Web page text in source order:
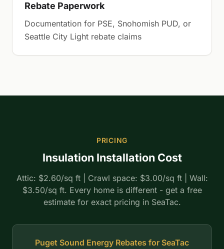
Rebate Paperwork
Documentation for PSE, Snohomish PUD, or
Seattle City Light rebate claims
PRICING
Insulation Installation Cost
Attic: $2.60/sq ft | Crawl space: $3.00/sq ft | Wall:
$3.50/sq ft. Every home is different - get a free
estimate for exact pricing in SeaTac.
Puget Sound Energy Rebates for SeaTac